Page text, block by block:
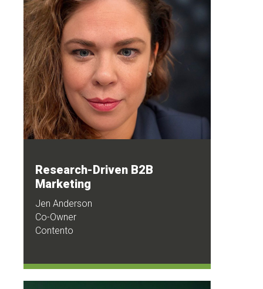
Research-Driven B2B
Marketing
Jen Anderson
Co-Owner
Contento